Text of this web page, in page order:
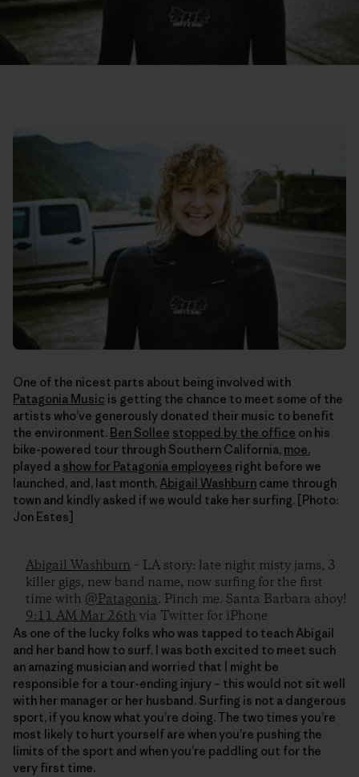
One of the nicest parts about being involved with
Patagonia Music is getting the chance to meet some of the
artists who’ve generously donated their music to benefit
the environment. Ben Sollee stopped by the office on his
bike-powered tour through Southern California, moe.
played a show for Patagonia employees right before we
launched, and, last month, Abigail Washburn came through
town and kindly asked if we would take her surfing. [Photo:
Jon Estes]
Abigail Washburn – LA story: late night misty jams, 3
killer gigs, new band name, now surfing for the first
time with @Patagonia. Pinch me. Santa Barbara ahoy!
9:11 AM Mar 26th via Twitter for iPhone
As one of the lucky folks who was tapped to teach Abigail
and her band how to surf, I was both excited to meet such
an amazing musician and worried that I might be
responsible for a tour-ending injury – this would not sit well
with her manager or her husband. Surfing is not a dangerous
sport, if you know what you’re doing. The two times you’re
most likely to hurt yourself are when you’re pushing the
limits of the sport and when you’re paddling out for the
very first time.